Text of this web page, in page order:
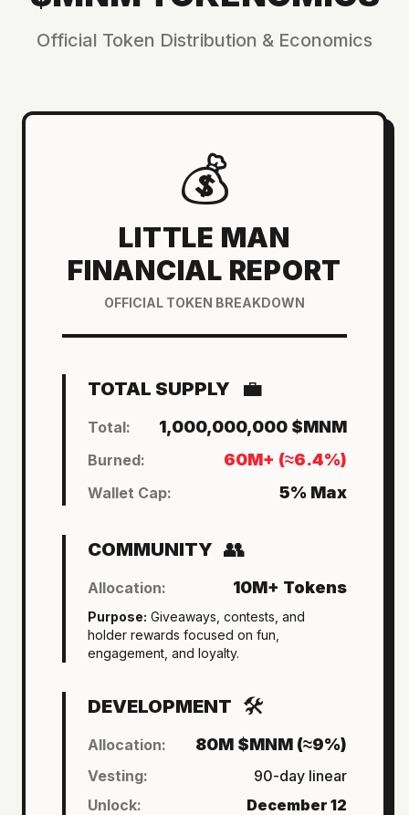
Official Token Distribution & Economics
💰
LITTLE MAN
FINANCIAL REPORT
OFFICIAL TOKEN BREAKDOWN
TOTAL SUPPLY 💼
Total: 1,000,000,000 $MNM
Burned: 60M+ (≈6.4%)
Wallet Cap: 5% Max
COMMUNITY 👥
Allocation: 10M+ Tokens
Purpose: Giveaways, contests, and
holder rewards focused on fun,
engagement, and loyalty.
DEVELOPMENT 🛠
Allocation: 80M $MNM (≈9%)
Vesting:
90-day linear
Unlock:
December 12